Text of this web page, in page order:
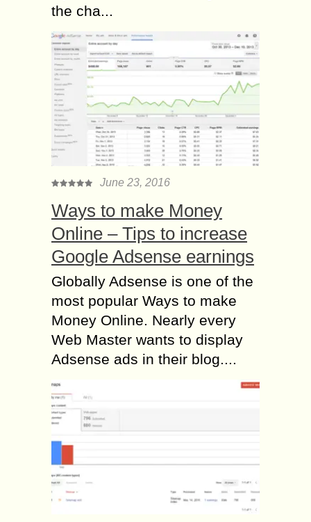
the cha...
June 23, 2016
Ways to make Money
Online – Tips to increase
Google Adsense earnings
Globally Adsense is one of the
most popular Ways to make
Money Online. Nearly every
Web Master wants to display
Adsense ads in their blog....